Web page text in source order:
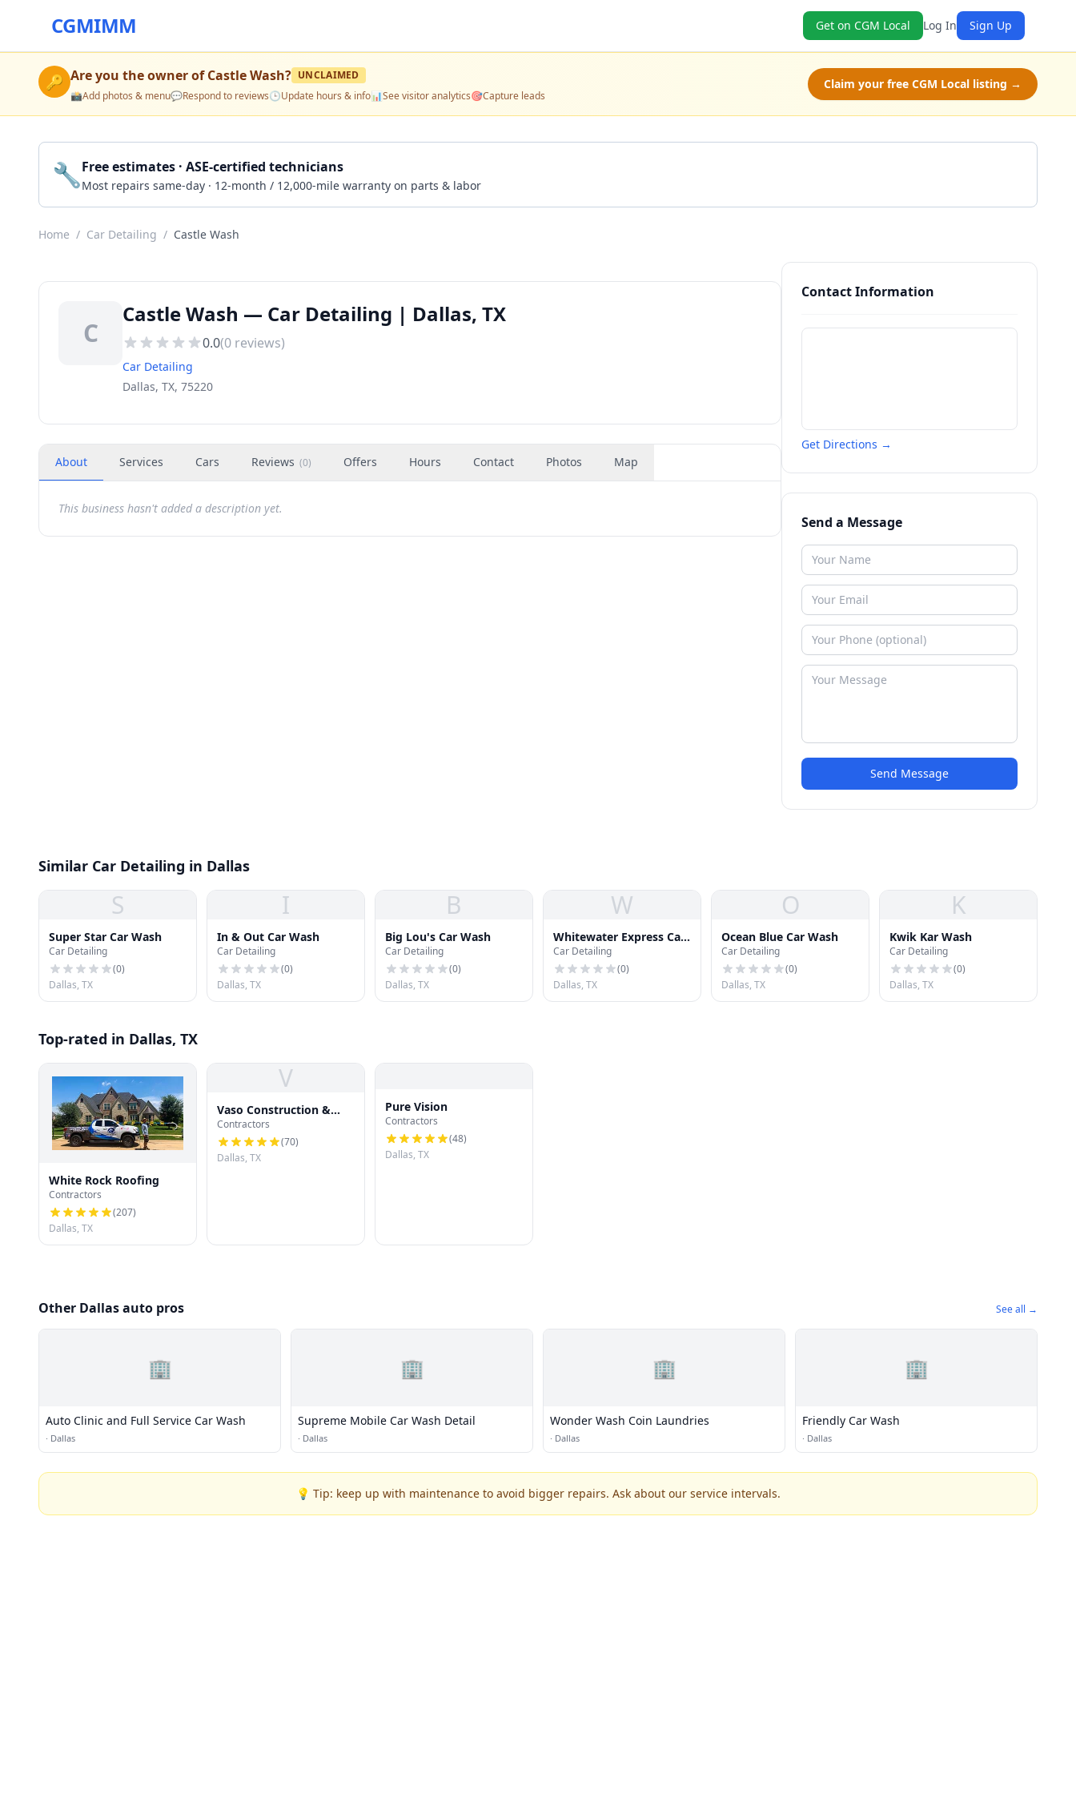
CGMIMM Get on CGM Local Log In Sign Up
🔑 Are you the owner ofCastle Wash? UNCLAIMED
📸Add photos & menu💬Respond to reviews🕒Update hours & info📊See visitor analytics🎯Capture leads
Claim your free CGM Local listing →
🔧Free estimates · ASE-certified technicians
Most repairs same-day · 12-month / 12,000-mile warranty on parts & labor
Home / Car Detailing / Castle Wash
C
Castle Wash — Car Detailing | Dallas, TX
0.0(0 reviews)
Car Detailing
Dallas, TX, 75220
About Services Cars Reviews (0) Offers Hours Contact Photos Map
This business hasn't added a description yet.
Contact Information
Get Directions →
Send a Message
Send Message
Similar Car Detailing in Dallas
S
Super Star Car Wash
Car Detailing
(0)
Dallas, TX
I
In & Out Car Wash
Car Detailing
(0)
Dallas, TX
B
Big Lou's Car Wash
Car Detailing
(0)
Dallas, TX
W
Whitewater Express Car
Wash
Car Detailing
(0)
Dallas, TX
O
Ocean Blue Car Wash
Car Detailing
(0)
Dallas, TX
K
Kwik Kar Wash
Car Detailing
(0)
Dallas, TX
Top-rated in Dallas, TX
White Rock Roofing
Contractors
(207)
Dallas, TX
V
Vaso Construction &
Roofing LLC
Contractors
(70)
Dallas, TX
Pure Vision
Contractors
(48)
Dallas, TX
Other Dallas auto pros See all →
🏢
Auto Clinic and Full Service Car Wash
· Dallas
🏢
Supreme Mobile Car Wash Detail
· Dallas
🏢
Wonder Wash Coin Laundries
· Dallas
🏢
Friendly Car Wash
· Dallas
💡 Tip: keep up with maintenance to avoid bigger repairs. Ask about our service intervals.